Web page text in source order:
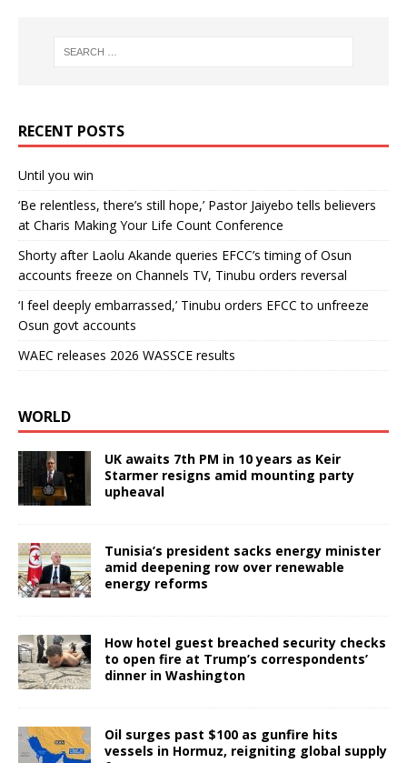
RECENT POSTS
Until you win
‘Be relentless, there’s still hope,’ Pastor Jaiyebo tells believers
at Charis Making Your Life Count Conference
Shorty after Laolu Akande queries EFCC’s timing of Osun
accounts freeze on Channels TV, Tinubu orders reversal
‘I feel deeply embarrassed,’ Tinubu orders EFCC to unfreeze
Osun govt accounts
WAEC releases 2026 WASSCE results
WORLD
UK awaits 7th PM in 10 years as Keir
Starmer resigns amid mounting party
upheaval
Tunisia’s president sacks energy minister
amid deepening row over renewable
energy reforms
How hotel guest breached security checks
to open fire at Trump’s correspondents’
dinner in Washington
Oil surges past $100 as gunfire hits
vessels in Hormuz, reigniting global supply